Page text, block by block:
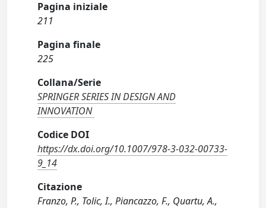
Pagina iniziale
211
Pagina finale
225
Collana/Serie
SPRINGER SERIES IN DESIGN AND
INNOVATION
Codice DOI
https://dx.doi.org/10.1007/978-3-032-00733-
9_14
Citazione
Franzo, P., Tolic, I., Piancazzo, F., Quartu, A.,